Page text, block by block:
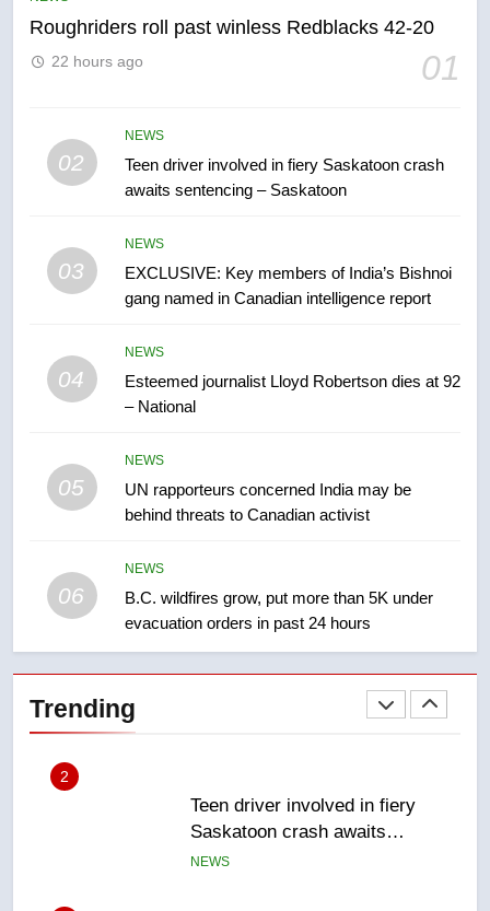
Roughriders roll past winless Redblacks 42-20
01
22 hours ago
02
NEWS
Teen driver involved in fiery Saskatoon crash
awaits sentencing – Saskatoon
03
NEWS
EXCLUSIVE: Key members of India’s Bishnoi
gang named in Canadian intelligence report
04
NEWS
Esteemed journalist Lloyd Robertson dies at 92
– National
05
NEWS
UN rapporteurs concerned India may be
behind threats to Canadian activist
06
NEWS
B.C. wildfires grow, put more than 5K under
evacuation orders in past 24 hours
Trending
6
B.C. wildfires grow, put more
entity – National
NEWS
Kraft Hockeyville-winning town
of Taber reopens ice rink after
1
Roughriders roll past winless
Saskatoon crash awaits
sentencing – Saskatoon
3
EXCLUSIVE: Key members of
India’s Bishnoi gang named in
Canadian intelligence report
NEWS